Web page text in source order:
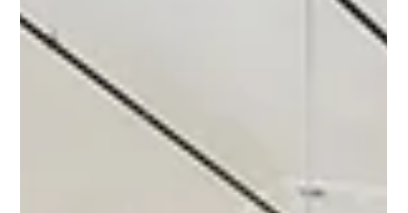
What "On Time" Actually Means on a
Flooring Project
Everybody says they'll hit the schedule. That's table stakes. The
question worth asking is: what does "on time" actually require,
and who's doing the work to make it happen? On a commercial
flooring project, on-time delivery isn't a single moment. It's a chain
of decisions, conversations, and coordination that starts weeks
before a single piece of material gets unboxed. When it goes
wrong, it usually doesn't fail at the end. It fails somewhere in the